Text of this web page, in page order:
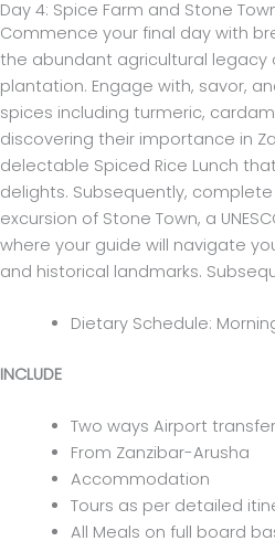
Day 4: Spice Farm and Stone
Commence your final day with
the abundant agricultural legacy
plantation. Engage with, savor,
spices including turmeric,
discovering their importance in
delectable Spiced Rice Lunch
delights. Subsequently,
excursion of Stone Town, a
where your guide will navigate
and historical landmarks.
Dietary Schedule:
INCLUDE
Two ways Airport
From Zanzibar-Arusha
Accommodation
Tours as per detailed
All Meals on full board